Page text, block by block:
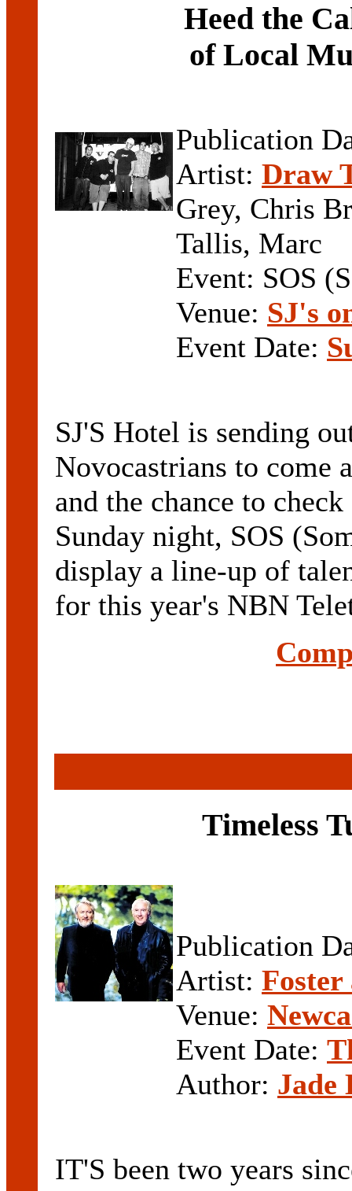
Heed the
of Local
Publication
Artist: Draw
Grey, Chris
Tallis, Marc
Event: SOS
Venue: SJ's
Event Date:
SJ'S Hotel is sending
Novocastrians to come
and the chance to
Sunday night, SOS
display a line-up of
for this year's NBN
Timeless
Publication
Artist: Foster
Venue:
Event Date:
Author: Jade
IT'S been two years